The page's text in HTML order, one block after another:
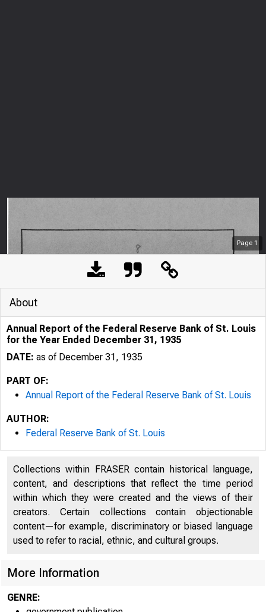
Page 1
About
Annual Report of the Federal Reserve Bank of St. Louis
for the Year Ended December 31, 1935
DATE: as of December 31, 1935
PART OF:
Annual Report of the Federal Reserve Bank of St. Louis
AUTHOR:
Federal Reserve Bank of St. Louis
Collections within FRASER contain historical language,
content, and descriptions that reflect the time period
within which they were created and the views of their
creators. Certain collections contain objectionable
content—for example, discriminatory or biased language
used to refer to racial, ethnic, and cultural groups.
More Information
GENRE: